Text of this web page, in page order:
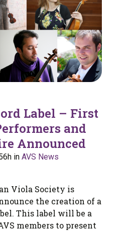
Label – First
and
Announced
in AVS News
Viola Society is
the creation of a
This label will be a
members to present